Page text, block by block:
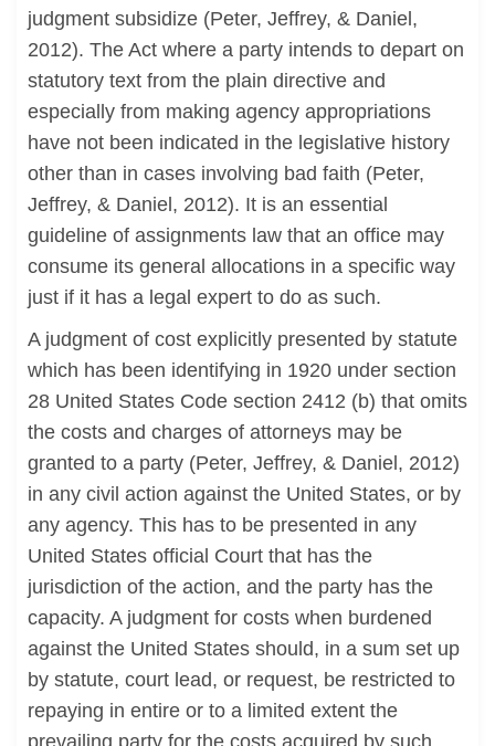
judgment subsidize (Peter, Jeffrey, & Daniel,
2012). The Act where a party intends to depart on
statutory text from the plain directive and
especially from making agency appropriations
have not been indicated in the legislative history
other than in cases involving bad faith (Peter,
Jeffrey, & Daniel, 2012). It is an essential
guideline of assignments law that an office may
consume its general allocations in a specific way
just if it has a legal expert to do as such.
A judgment of cost explicitly presented by statute
which has been identifying in 1920 under section
28 United States Code section 2412 (b) that omits
the costs and charges of attorneys may be
granted to a party (Peter, Jeffrey, & Daniel, 2012)
in any civil action against the United States, or by
any agency. This has to be presented in any
United States official Court that has the
jurisdiction of the action, and the party has the
capacity. A judgment for costs when burdened
against the United States should, in a sum set up
by statute, court lead, or request, be restricted to
repaying in entire or to a limited extent the
prevailing party for the costs acquired by such